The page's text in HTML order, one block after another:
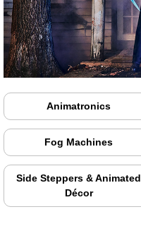
Animatronics
Fog Machines
Side Steppers & Animated
Décor